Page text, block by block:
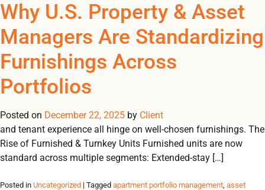
REGISTERNOW TO VIEW PRICES, AND PLACE ORDERS!
Tag Archives: property
portfolio management
Why U.S. Property & Asset
Managers Are Standardizing
Furnishings Across
Portfolios
Posted on December 22, 2025 by Client
Furnishings as an Operational Lever In today’s performance-
driven U.S. housing market, furnishings are more than décor,
financial performance. Lease-up velocity, operating margins
and tenant experience all hinge on well-chosen furnishings. The
Rise of Furnished & Turnkey Units Furnished units are now
standard across multiple segments: Extended-stay […]
Posted in Uncategorized | Tagged apartment portfolio management, asset